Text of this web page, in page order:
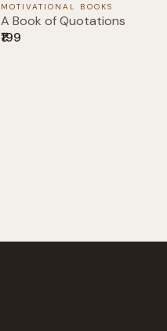
MOTIVATIONAL BOOKS
A Book of Quotations
₹199